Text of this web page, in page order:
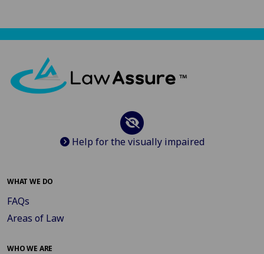
Help for the visually impaired
WHAT WE DO
FAQs
Areas of Law
WHO WE ARE